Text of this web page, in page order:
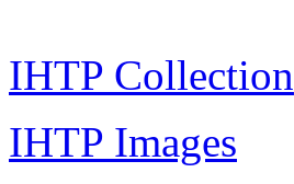
IHTP Collection
IHTP Images